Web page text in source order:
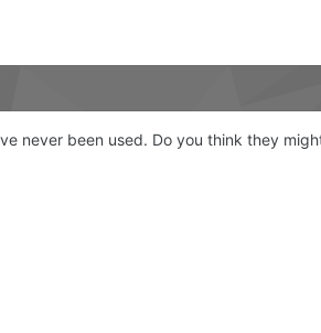
never been used. Do you think they